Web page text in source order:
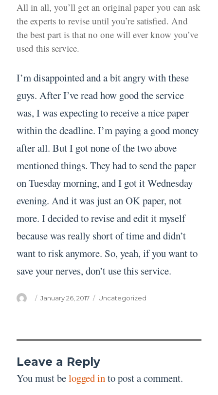
All in all, you’ll get an original paper you can ask
the experts to revise until you’re satisfied. And
the best part is that no one will ever know you’ve
used this service.
I’m disappointed and a bit angry with these
guys. After I’ve read how good the service
was, I was expecting to receive a nice paper
within the deadline. I’m paying a good money
after all. But I got none of the two above
mentioned things. They had to send the paper
on Tuesday morning, and I got it Wednesday
evening. And it was just an OK paper, not
more. I decided to revise and edit it myself
because was really short of time and didn’t
want to risk anymore. So, yeah, if you want to
save your nerves, don’t use this service.
Author
Posted
January 26, 2017 Categories
Uncategorized
Leave a Reply
You must belogged into post a comment.